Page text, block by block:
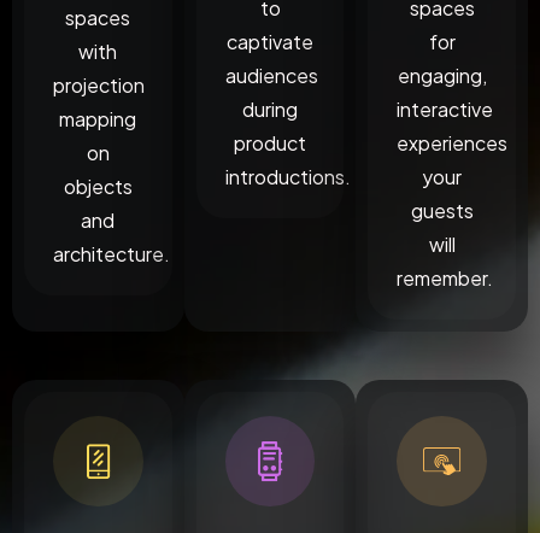
spaces
with
projection
mapping
on
objects
and
architecture.
to
captivate
audiences
during
product
introductions.
spaces
for
engaging,
interactive
experiences
your
guests
will
remember.